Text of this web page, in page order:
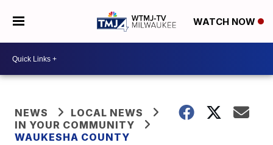
WATCH NOW
NEWS
LOCAL NEWS
IN YOUR COMMUNITY
WAUKESHA COUNTY